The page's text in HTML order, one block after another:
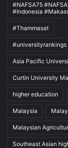
#NAFSA75
#Indonesia
#Thammasat
Asia Pacific
Curtin University
higher education
Malaysia
Malaysian
Southeast Asian